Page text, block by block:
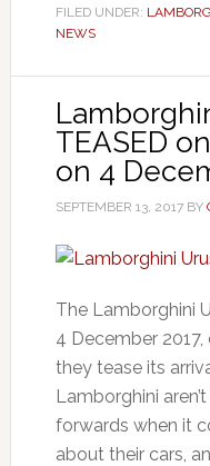
FILED UNDER:
NEWS
TEASED
on 4
SEPTEMBER 13, 2017BY
The Lamborghini
4 December
they tease its
Lamborghini
forwards when it
about their cars,